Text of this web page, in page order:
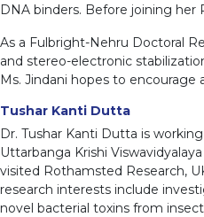
DNA binders. Before joining her
As a Fulbright-Nehru Doctoral
and stereo-electronic
Ms. Jindani hopes to
Tushar Kanti Dutta
Dr. Tushar Kanti Dutta is
Uttarbanga Krishi
visited Rothamsted Research,
research interests include
novel bacterial toxins from